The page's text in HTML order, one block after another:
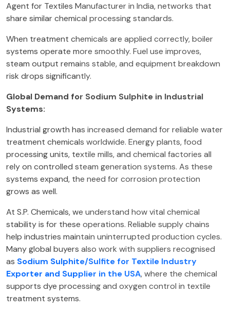
Agent for Textiles Manufacturer in India, networks that
share similar chemical processing standards.
When treatment chemicals are applied correctly, boiler
systems operate more smoothly. Fuel use improves,
steam output remains stable, and equipment breakdown
risk drops significantly.
Global Demand for Sodium Sulphite in Industrial
Systems:
Industrial growth has increased demand for reliable water
treatment chemicals worldwide. Energy plants, food
processing units, textile mills, and chemical factories all
rely on controlled steam generation systems. As these
systems expand, the need for corrosion protection
grows as well.
At S.P. Chemicals, we understand how vital chemical
stability is for these operations. Reliable supply chains
help industries maintain uninterrupted production cycles.
Many global buyers also work with suppliers recognised
as Sodium Sulphite/Sulfite for Textile Industry
Exporter and Supplier in the USA, where the chemical
supports dye processing and oxygen control in textile
treatment systems.